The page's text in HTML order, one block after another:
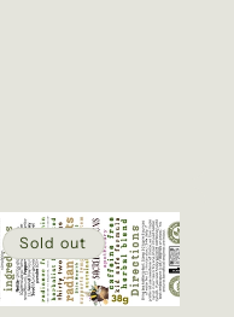
Sold out